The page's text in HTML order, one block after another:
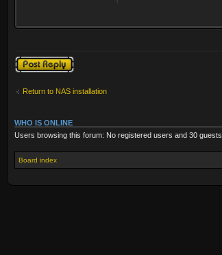
Post a reply
Return to NAS installation
WHO IS ONLINE
Users browsing this forum: No registered users and 30 guests
Board index